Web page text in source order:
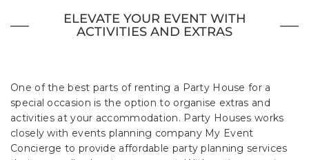
ELEVATE YOUR EVENT WITH
ACTIVITIES AND EXTRAS
One of the best parts of renting a Party House for a
special occasion is the option to organise extras and
activities at your accommodation. Party Houses works
closely with events planning company My Event
Concierge to provide affordable party planning services